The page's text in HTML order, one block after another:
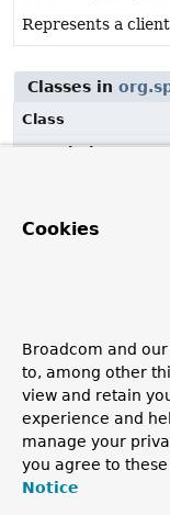
Represents a
Classes in
Class
Description
Represents a
Cookies
Broadcom and
to, among other
view and retain
experience and
manage your
you agree to
Notice